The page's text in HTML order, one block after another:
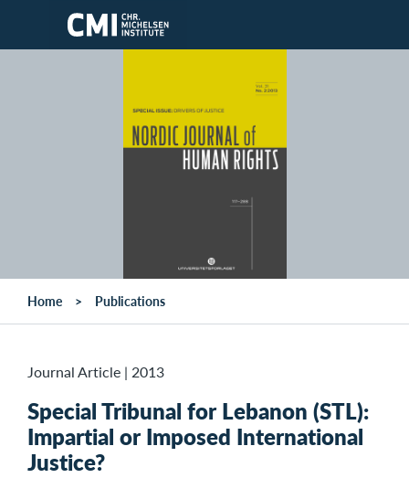
Skip to main content
Home Publications
Journal Article | 2013
Special Tribunal for Lebanon (STL):
Impartial or Imposed International
Justice?